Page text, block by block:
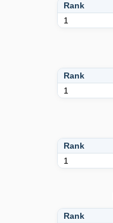
Rank
1
Rank
1
Rank
1
Rank